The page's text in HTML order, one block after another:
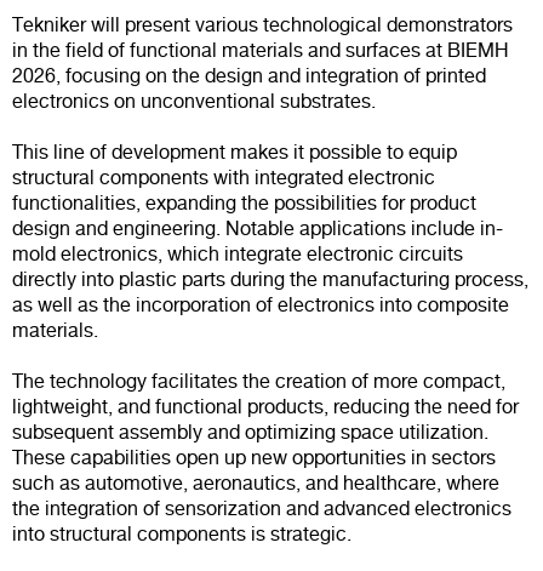
Tekniker will present various technological demonstrators
in the field of functional materials and surfaces at BIEMH
2026, focusing on the design and integration of printed
electronics on unconventional substrates.
This line of development makes it possible to equip
structural components with integrated electronic
functionalities, expanding the possibilities for product
design and engineering. Notable applications include in-
mold electronics, which integrate electronic circuits
directly into plastic parts during the manufacturing process,
as well as the incorporation of electronics into composite
materials.
The technology facilitates the creation of more compact,
lightweight, and functional products, reducing the need for
subsequent assembly and optimizing space utilization.
These capabilities open up new opportunities in sectors
such as automotive, aeronautics, and healthcare, where
the integration of sensorization and advanced electronics
into structural components is strategic.